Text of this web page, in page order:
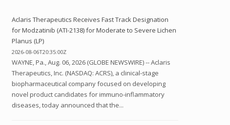
Aclaris Therapeutics Receives Fast Track Designation
for Modzatinib (ATI-2138) for Moderate to Severe Lichen
Planus (LP)
2026-08-06T20:35:00Z
WAYNE, Pa., Aug. 06, 2026 (GLOBE NEWSWIRE) -- Aclaris
Therapeutics, Inc. (NASDAQ: ACRS), a clinical-stage
biopharmaceutical company focused on developing
novel product candidates for immuno-inflammatory
diseases, today announced that the...